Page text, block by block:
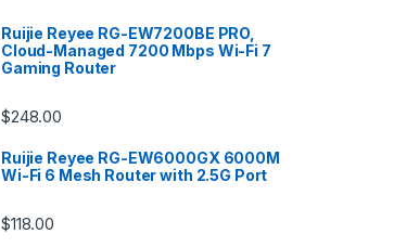
Ruijie Reyee RG-EW7200BE PRO,
Cloud-Managed 7200 Mbps Wi-Fi 7
Gaming Router
$248.00
Ruijie Reyee RG-EW6000GX 6000M
Wi-Fi 6 Mesh Router with 2.5G Port
$118.00